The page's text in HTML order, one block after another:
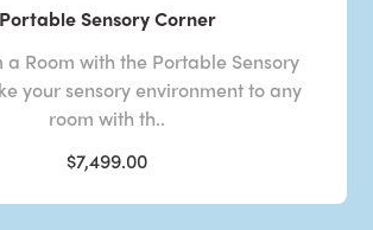
Portable Sensory Corner
a Room with the Portable Sensory
your sensory environment to any
room with th..
$7,499.00